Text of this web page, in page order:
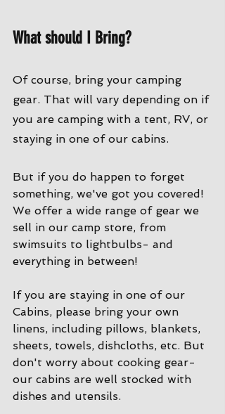
What should I Bring?
Of course, bring your camping
gear. That will vary depending on if
you are camping with a tent, RV, or
staying in one of our cabins.
But if you do happen to forget
something, we've got you covered!
We offer a wide range of gear we
sell in our camp store, from
swimsuits to lightbulbs- and
everything in between!
If you are staying in one of our
Cabins, please bring your own
linens, including pillows, blankets,
sheets, towels, dishcloths, etc. But
don't worry about cooking gear-
our cabins are well stocked with
dishes and utensils.